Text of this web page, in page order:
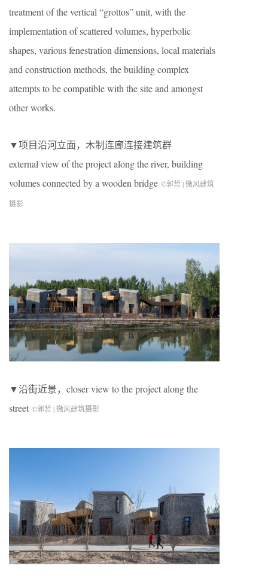
treatment of the vertical “grottos” unit, with the
implementation of scattered volumes, hyperbolic
shapes, various fenestration dimensions, local materials
and construction methods, the building complex
attempts to be compatible with the site and amongst
other works.
▼项目沿河立面，木制连廊连接建筑群
external view of the project along the river, building
volumes connected by a wooden bridge ©郭哲 | 微风建筑
摄影
▼沿街近景，closer view to the project along the
street ©郭哲 | 微风建筑摄影